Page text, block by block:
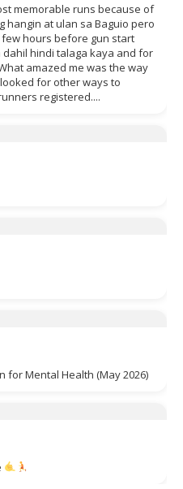
memorable runs because of
hangin at ulan sa Baguio pero
hours before gun start
hindi talaga kaya and for
amazed me was the way
for other ways to
registered....
for Mental Health (May 2026)